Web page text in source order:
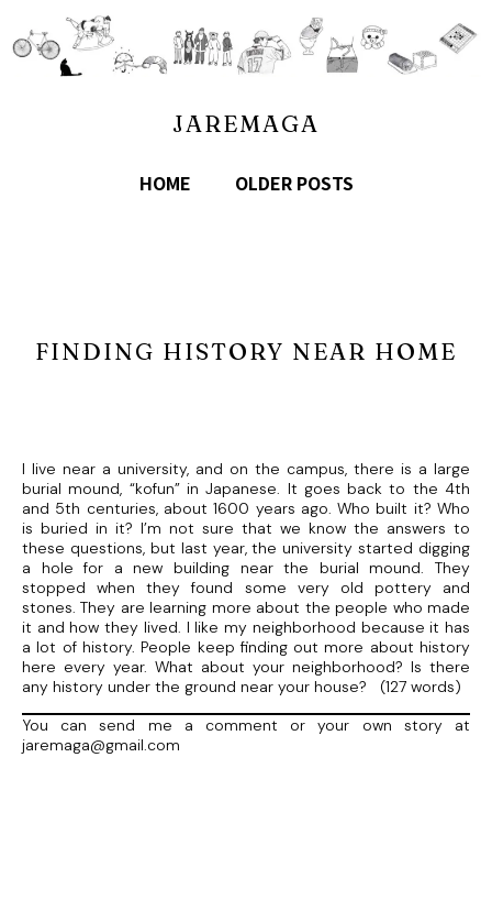
JAREMAGA
HOME OLDER POSTS
FINDING HISTORY NEAR HOME
I live near a university, and on the campus, there is a large
burial mound, “kofun” in Japanese. It goes back to the 4th
and 5th centuries, about 1600 years ago. Who built it? Who
is buried in it? I’m not sure that we know the answers to
these questions, but last year, the university started digging
a hole for a new building near the burial mound. They
stopped when they found some very old pottery and
stones. They are learning more about the people who made
it and how they lived. I like my neighborhood because it has
a lot of history. People keep finding out more about history
here every year. What about your neighborhood? Is there
any history under the ground near your house? (127 words)
You can send me a comment or your own story at
jaremaga@gmail.com